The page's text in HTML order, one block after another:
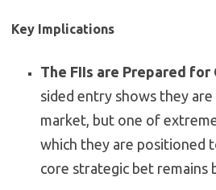
Key Implications
The FIIs are Prepared for
sided entry shows they
market, but one of
which they are positioned
core strategic bet remains